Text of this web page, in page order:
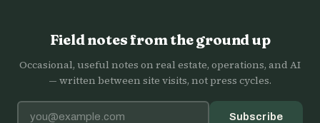
Field notes from the ground up
Occasional, useful notes on real estate, operations, and AI
— written between site visits, not press cycles.
Email address Subscribe